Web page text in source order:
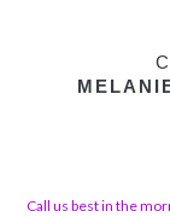
Call us best in the